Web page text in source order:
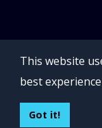
This website
best
Got it!